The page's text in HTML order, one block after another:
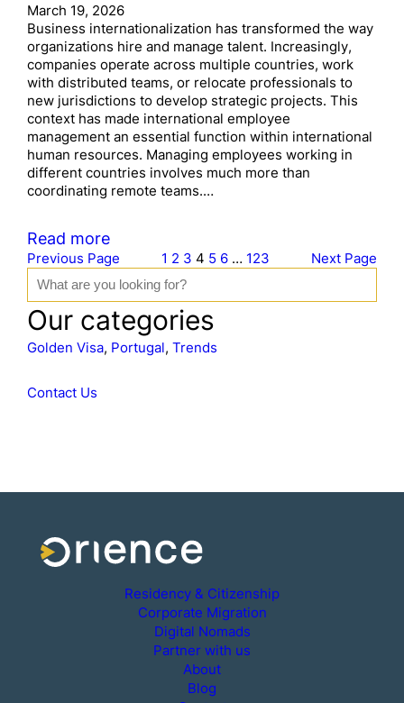
March 19, 2026
Business internationalization has transformed the way
organizations hire and manage talent. Increasingly,
companies operate across multiple countries, work
with distributed teams, or relocate professionals to
new jurisdictions to develop strategic projects. This
context has made international employee
management an essential function within international
human resources. Managing employees working in
different countries involves much more than
coordinating remote teams.…
Read more
Previous Page 1 2 3 4 5 6 … 123
Next Page
a
r
c
Our categories
Golden Visa, Portugal, Trends
Contact Us
Residency & Citizenship
Corporate Migration
Digital Nomads
Partner with us
About
Blog